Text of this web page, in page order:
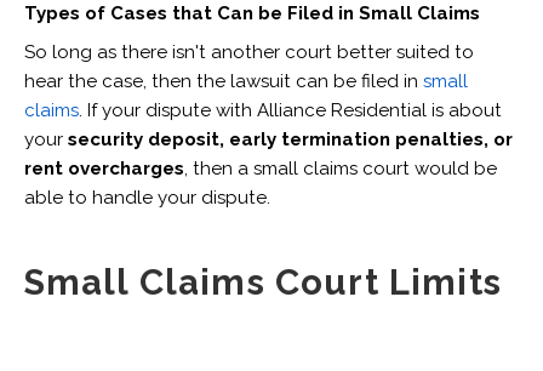
Types of Cases that Can be Filed in Small Claims
So long as there isn't another court better suited to
hear the case, then the lawsuit can be filed in small
claims. If your dispute with Alliance Residential is about
your security deposit, early termination penalties, or
rent overcharges, then a small claims court would be
able to handle your dispute.
Small Claims Court Limits